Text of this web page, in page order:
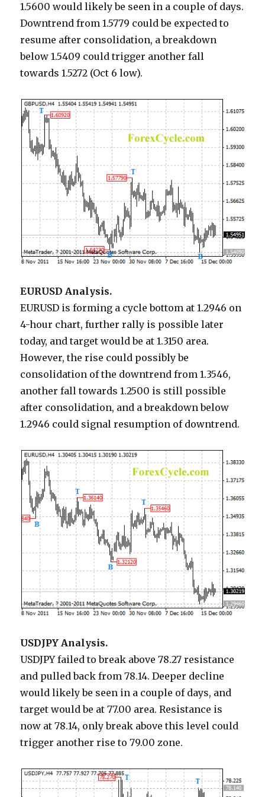
1.5600 would likely be seen in a couple of days.
Downtrend from 1.5779 could be expected to
resume after consolidation, a breakdown
below 1.5409 could trigger another fall
towards 1.5272 (Oct 6 low).
EURUSD Analysis.
EURUSD is forming a cycle bottom at 1.2946 on
4-hour chart, further rally is possible later
today, and target would be at 1.3150 area.
However, the rise could possibly be
consolidation of the downtrend from 1.3546,
another fall towards 1.2500 is still possible
after consolidation, and a breakdown below
1.2946 could signal resumption of downtrend.
USDJPY Analysis.
USDJPY failed to break above 78.27 resistance
and pulled back from 78.14. Deeper decline
would likely be seen in a couple of days, and
target would be at 77.00 area. Resistance is
now at 78.14, only break above this level could
trigger another rise to 79.00 zone.